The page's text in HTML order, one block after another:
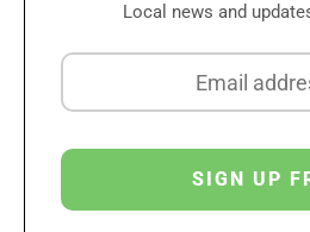
Local news and